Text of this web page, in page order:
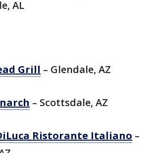
AL
Grill – Glendale, AZ
– Scottsdale, AZ
Ristorante Italiano –